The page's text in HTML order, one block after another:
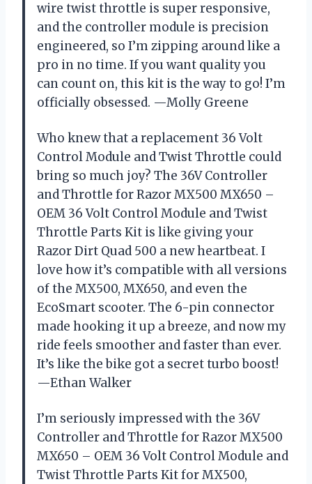
wire twist throttle is super responsive,
and the controller module is precision
engineered, so I’m zipping around like a
pro in no time. If you want quality you
can count on, this kit is the way to go! I’m
officially obsessed. —Molly Greene
Who knew that a replacement 36 Volt
Control Module and Twist Throttle could
bring so much joy? The 36V Controller
and Throttle for Razor MX500 MX650 –
OEM 36 Volt Control Module and Twist
Throttle Parts Kit is like giving your
Razor Dirt Quad 500 a new heartbeat. I
love how it’s compatible with all versions
of the MX500, MX650, and even the
EcoSmart scooter. The 6-pin connector
made hooking it up a breeze, and now my
ride feels smoother and faster than ever.
It’s like the bike got a secret turbo boost!
—Ethan Walker
I’m seriously impressed with the 36V
Controller and Throttle for Razor MX500
MX650 – OEM 36 Volt Control Module and
Twist Throttle Parts Kit for MX500,